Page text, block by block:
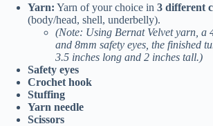
Yarn: Yarn of your choice in 3 different
(body/head, shell, underbelly).
(Note: Using Bernat Velvet yarn, a
and 8mm safety eyes, the finished
3.5 inches long and 2 inches tall.)
Safety eyes
Crochet hook
Stuffing
Yarn needle
Scissors